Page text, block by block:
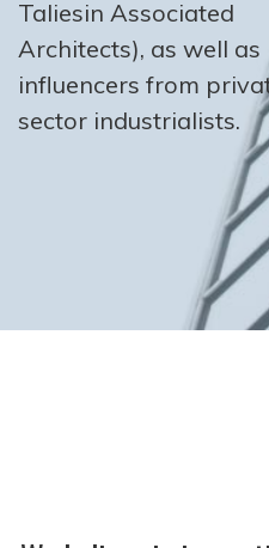
Taliesin Associated
Architects), as well as
influencers from
sector industrialists.